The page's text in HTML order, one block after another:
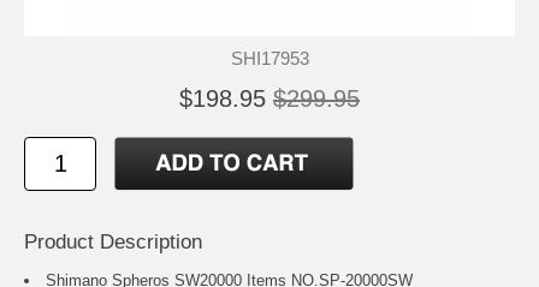
SHI17953
$198.95 $299.95
Product Description
Shimano Spheros SW20000 Items NO.SP-20000SW